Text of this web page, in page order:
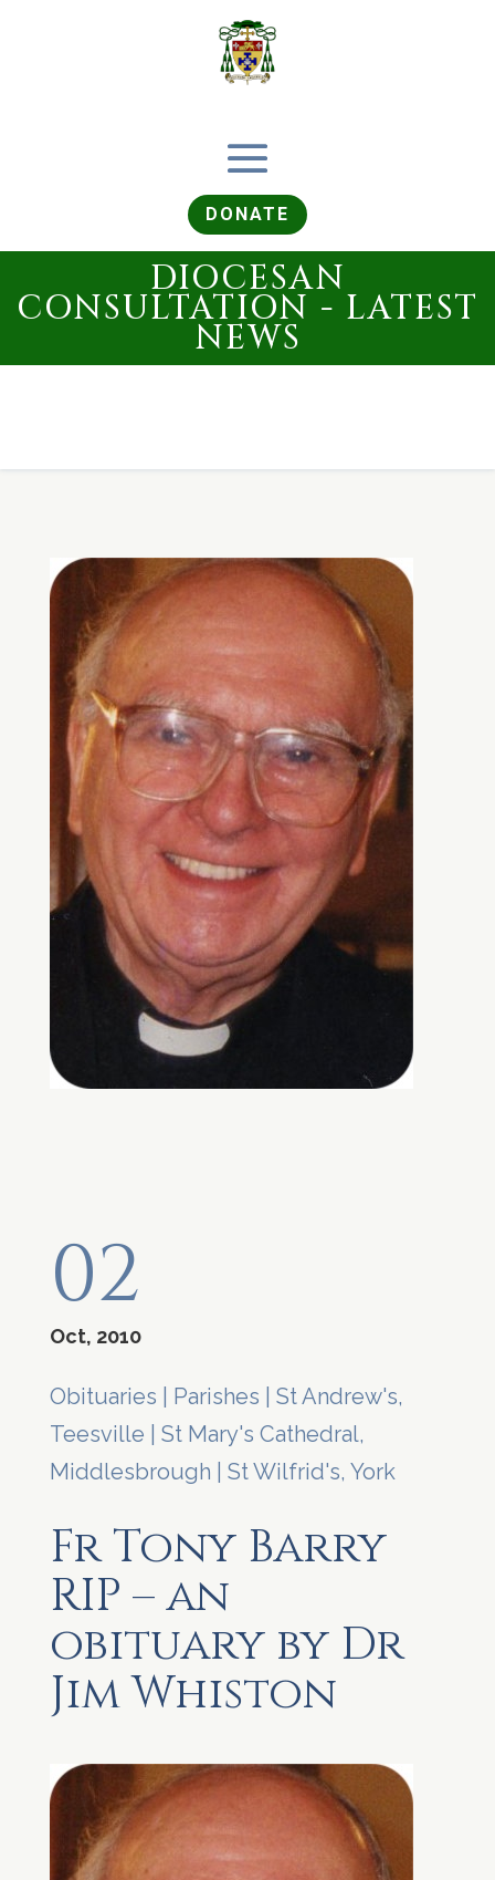
DONATE
DIOCESAN
CONSULTATION - LATEST
NEWS
02
Oct, 2010
Obituaries Parishes
St Andrew's,
Teesville
St Mary's Cathedral,
Middlesbrough
St Wilfrid's, York
Fr Tony Barry
RIP – an
obituary by Dr
Jim Whiston